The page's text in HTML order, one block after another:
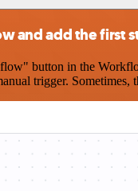
and add the first
button in the
trigger. Sometimes,